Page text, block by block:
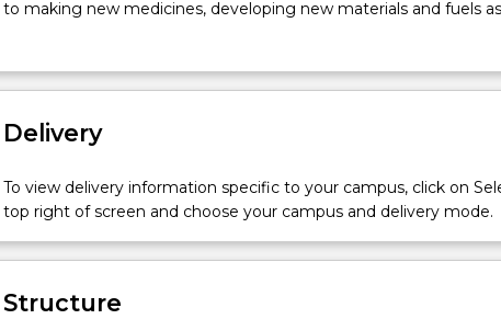
study
molecular
of
matter
interactions.
relationship
to making new medicines, developing new materials and fuels
understanding biological processes at the molecular scale. It also
and the development of green chemical manufacturing
activity across the areas of physical, analytical, medicinal,
skills and conceptual skills gained will give you transferable skills
disciplines and career areas, including the pharmaceutical/biotech
management and public policy. The degree will provide you a
chemical processes intrinsic to biological processes,
Delivery
To view delivery information specific to your campus, click on
top right of screen and choose your campus and delivery mode.
Structure